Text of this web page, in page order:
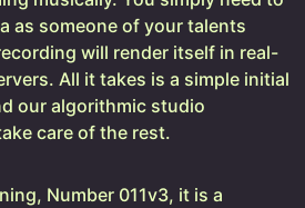
as someone of your talents
will render itself in real-
All it takes is a simple initial
our algorithmic studio
care of the rest.
Number 011v3, it is a